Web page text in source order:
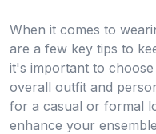
When it comes to
are a few key tips to
it's important to
overall outfit and
for a casual or formal
enhance your